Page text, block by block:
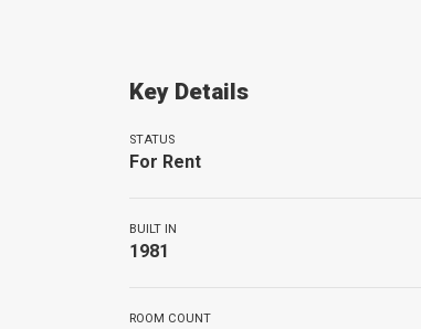
Key Details
STATUS
For Rent
BUILT IN
1981
ROOM COUNT